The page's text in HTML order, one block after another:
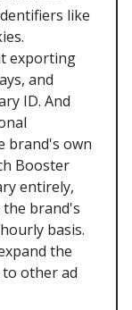
like
exporting
and
ID. And
brand's own
Booster
entirely,
brand's
basis.
the
other ad